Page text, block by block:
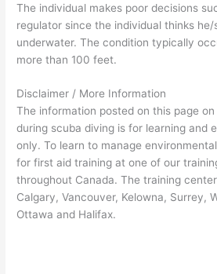
The individual makes poor decisions
regulator since the individual thinks
underwater. The condition typically
more than 100 feet.
Disclaimer / More Information
The information posted on this page
during scuba diving is for learning and
only. To learn to manage
for first aid training at one of our
throughout Canada. The training
Calgary, Vancouver, Kelowna, Surrey,
Ottawa and Halifax.